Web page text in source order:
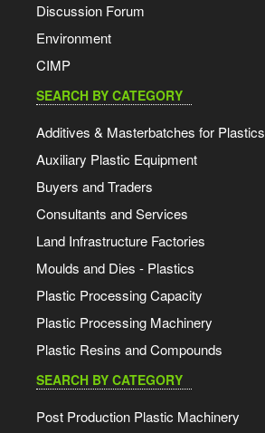
Discussion Forum
Environment
CIMP
SEARCH BY CATEGORY
Additives & Masterbatches for Plastics
Auxiliary Plastic Equipment
Buyers and Traders
Consultants and Services
Land Infrastructure Factories
Moulds and Dies - Plastics
Plastic Processing Capacity
Plastic Processing Machinery
Plastic Resins and Compounds
SEARCH BY CATEGORY
Post Production Plastic Machinery